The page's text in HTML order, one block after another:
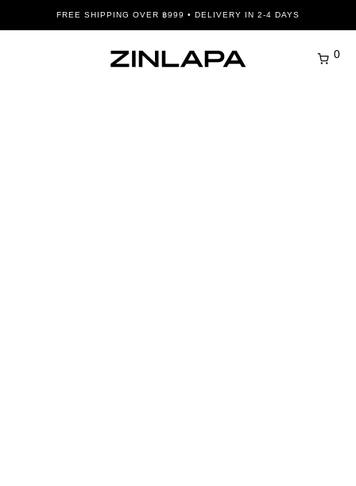
FREE SHIPPING OVER ฿999 • DELIVERY IN 2-4 DAYS
0